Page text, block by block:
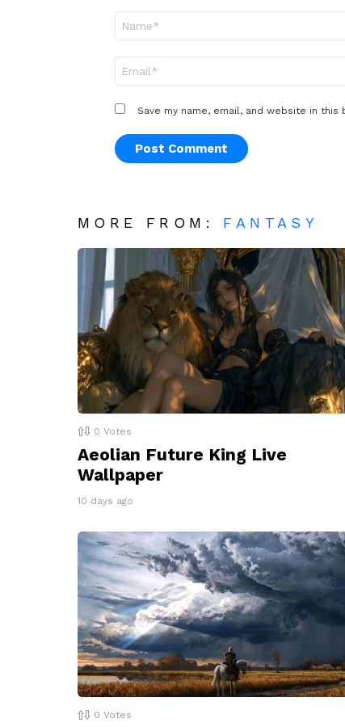
Save my name, email, and website in
MORE FROM: FANTASY
0 Votes
Aeolian Future King Live
Wallpaper
10 days ago
0 Votes